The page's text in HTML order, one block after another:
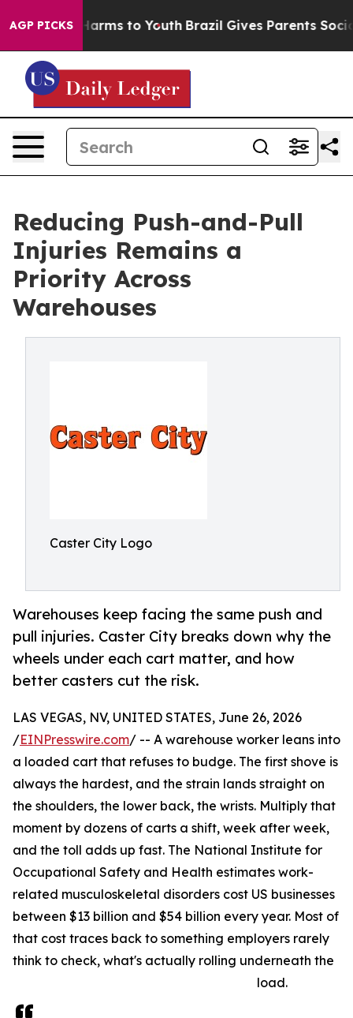
AGP PICKSHarms to Youth Brazil Gives Parents Social
Reducing Push-and-Pull
Injuries Remains a
Priority Across
Warehouses
Caster City Logo
Warehouses keep facing the same push and
pull injuries. Caster City breaks down why the
wheels under each cart matter, and how
better casters cut the risk.
LAS VEGAS, NV, UNITED STATES, June 26, 2026
/EINPresswire.com/ -- A warehouse worker leans into
a loaded cart that refuses to budge. The first shove is
always the hardest, and the strain lands straight on
the shoulders, the lower back, the wrists. Multiply that
moment by dozens of carts a shift, week after week,
and the toll adds up fast. The National Institute for
Occupational Safety and Health estimates work-
related musculoskeletal disorders cost US businesses
between $13 billion and $54 billion every year. Most of
that cost traces back to something employers rarely
think to check, what's actually rolling underneath the
load.